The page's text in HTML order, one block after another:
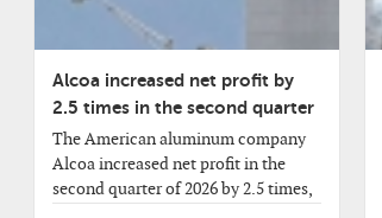
Alcoa increased net profit by
2.5 times in the second quarter
The American aluminum company
Alcoa increased net profit in the
second quarter of 2026 by 2.5 times,